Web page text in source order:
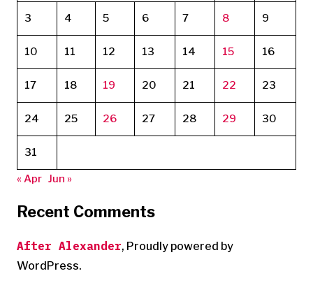
3 4 5 6 7 8 9
10 11 12 13 14 15 16
17 18 19 20 21 22 23
24 25 26 27 28 29 30
31
« Apr Jun »
Recent Comments
After Alexander, Proudly powered by
WordPress.